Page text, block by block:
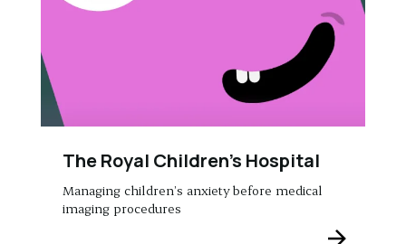
The Royal Children’s Hospital
Managing children’s anxiety before medical
imaging procedures